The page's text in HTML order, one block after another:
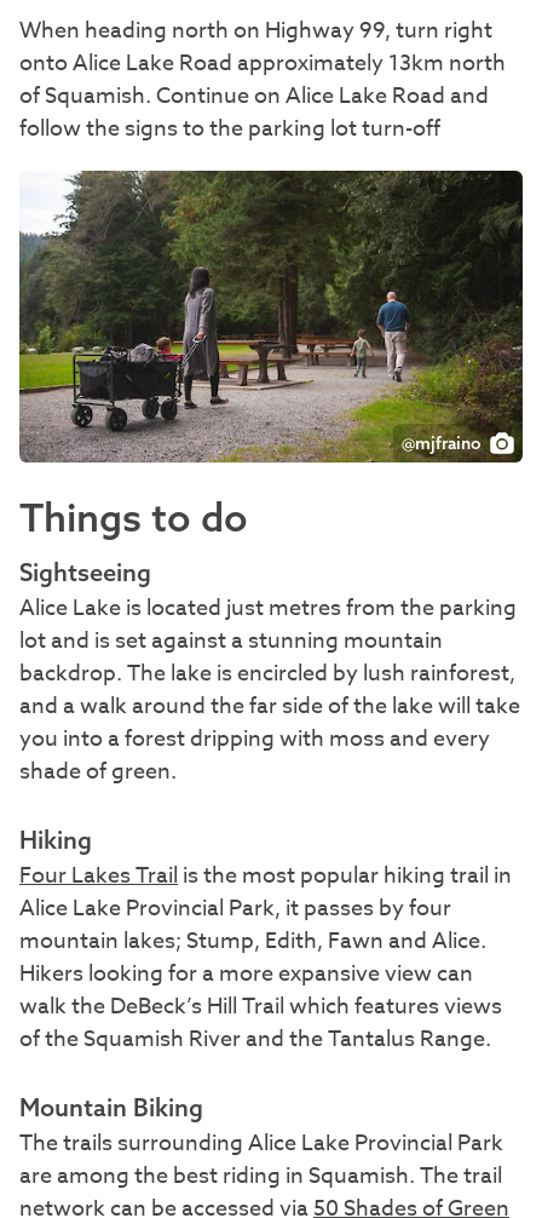
When heading north on Highway 99, turn right
onto Alice Lake Road approximately 13km north
of Squamish. Continue on Alice Lake Road and
follow the signs to the parking lot turn-off
@mjfraino
Things to do
Sightseeing
Alice Lake is located just metres from the parking
lot and is set against a stunning mountain
backdrop. The lake is encircled by lush rainforest,
and a walk around the far side of the lake will take
you into a forest dripping with moss and every
shade of green.
Hiking
Four Lakes Trailis the most popular hiking trail in
Alice Lake Provincial Park, it passes by four
mountain lakes; Stump, Edith, Fawn and Alice.
Hikers looking for a more expansive view can
walk the DeBeck’s Hill Trail which features views
of the Squamish River and the Tantalus Range.
Mountain Biking
The trails surrounding Alice Lake Provincial Park
are among the best riding in Squamish. The trail
network can be accessed via50 Shades of Green